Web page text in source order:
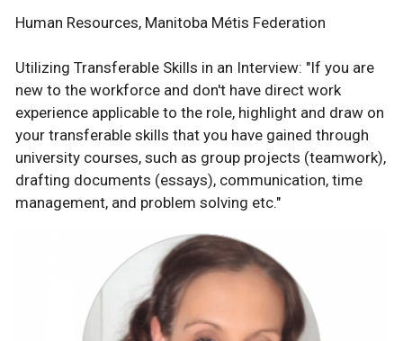
Human Resources, Manitoba Métis Federation
Utilizing Transferable Skills in an Interview: "If you are
new to the workforce and don't have direct work
experience applicable to the role, highlight and draw on
your transferable skills that you have gained through
university courses, such as group projects (teamwork),
drafting documents (essays), communication, time
management, and problem solving etc."